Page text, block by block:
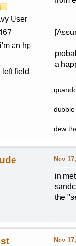
User
an hp
left field
a
dubble
dew
Nov
in
the
Nov